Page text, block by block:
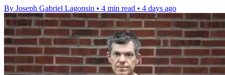
By Joseph Gabriel Lagonsin • 4 min read • 4 days ago